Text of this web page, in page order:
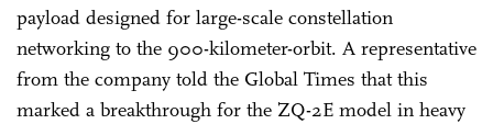
payload designed for large-scale constellation
networking to the 900-kilometer-orbit. A representative
from the company told the Global Times that this
marked a breakthrough for the ZQ-2E model in heavy